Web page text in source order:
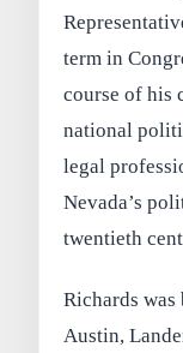
term in
course of his
national
legal
Nevada’s
twentieth
Richards
Austin,